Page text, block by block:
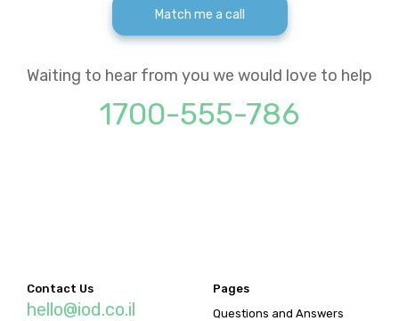
Match me a call
Waiting to hear from you we would love to help
1700-555-786
Contact Us
hello@iod.co.il
Pages
Questions and Answers